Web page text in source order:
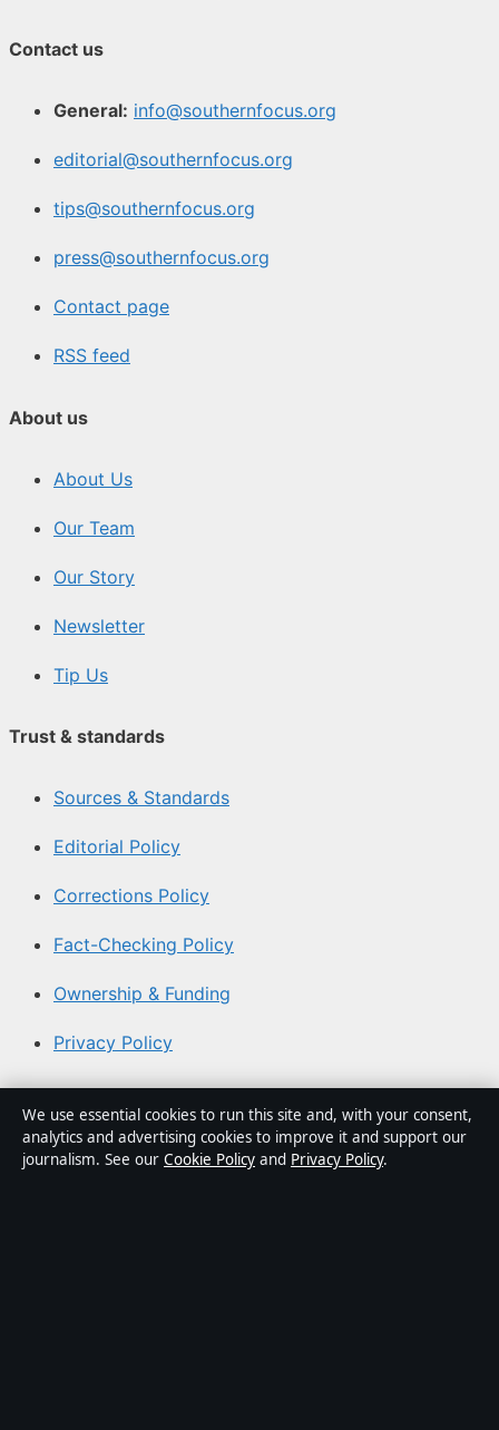
Contact us
General: info@southernfocus.org
editorial@southernfocus.org
tips@southernfocus.org
press@southernfocus.org
Contact page
RSS feed
About us
About Us
Our Team
Our Story
Newsletter
Tip Us
Trust & standards
Sources & Standards
Editorial Policy
Corrections Policy
Fact-Checking Policy
Ownership & Funding
Privacy Policy
About Southern Focus in brief
Southern Focus is an independent Australian digital news
We use essential cookies to run this site and, with your consent,
analytics and advertising cookies to improve it and support our
journalism. See our Cookie Policy and Privacy Policy.